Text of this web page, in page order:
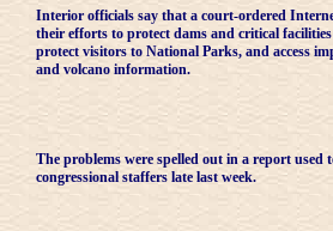
Interior officials say that a court-ordered
their efforts to protect dams and critical
protect visitors to National Parks, and access
and volcano information.
The problems were spelled out in a report used
congressional staffers late last week.